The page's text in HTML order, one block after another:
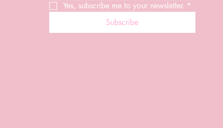
Yes, subscribe me to your newsletter. *
Subscribe